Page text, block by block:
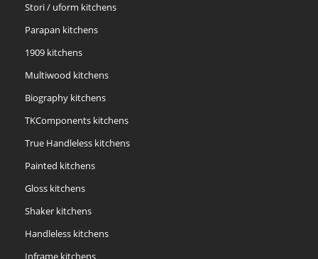
Stori / uform kitchens
Parapan kitchens
1909 kitchens
Multiwood kitchens
Biography kitchens
TKComponents kitchens
True Handleless kitchens
Painted kitchens
Gloss kitchens
Shaker kitchens
Handleless kitchens